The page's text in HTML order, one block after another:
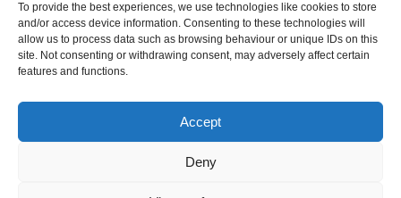
To provide the best experiences, we use technologies like cookies to store
and/or access device information. Consenting to these technologies will
allow us to process data such as browsing behaviour or unique IDs on this
site. Not consenting or withdrawing consent, may adversely affect certain
features and functions.
Accept
Deny
About us & Press
Attendee Information
Privacy & Cookies
Contact Details